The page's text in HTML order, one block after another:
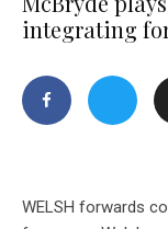
integrating
WELSH forwards